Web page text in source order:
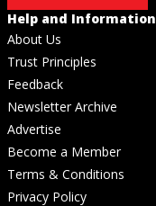
Help and Information
About Us
Trust Principles
Feedback
Newsletter Archive
Advertise
Become a Member
Terms & Conditions
Privacy Policy